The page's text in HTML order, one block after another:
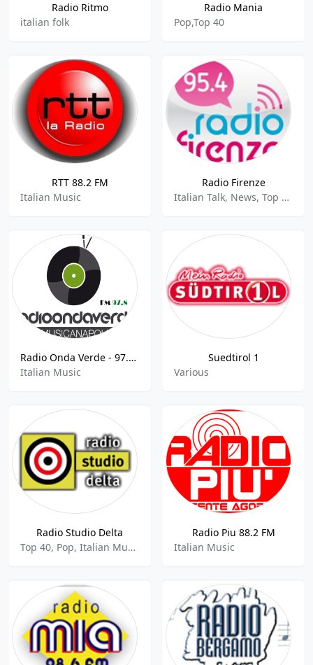
Radio Ritmo
italian folk
Radio Mania
Pop,Top 40
RTT 88.2 FM
Italian Music
Radio Firenze
Italian Talk, News, Top 40, Pop
Radio Onda Verde - 97.8 FM
Italian Music
Suedtirol 1
Various
Radio Studio Delta
Top 40, Pop, Italian Music
Radio Piu 88.2 FM
Italian Music